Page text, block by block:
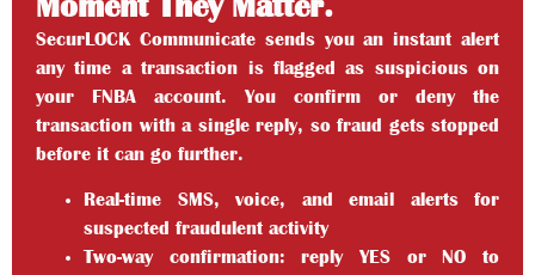
SecurLOCK Communicate sends you an instant alert
any time a transaction is flagged as suspicious on
your FNBA account. You confirm or deny the
transaction with a single reply, so fraud gets stopped
before it can go further.
Real-time SMS, voice, and email alerts for
suspected fraudulent activity
Two-way confirmation: reply YES or NO to